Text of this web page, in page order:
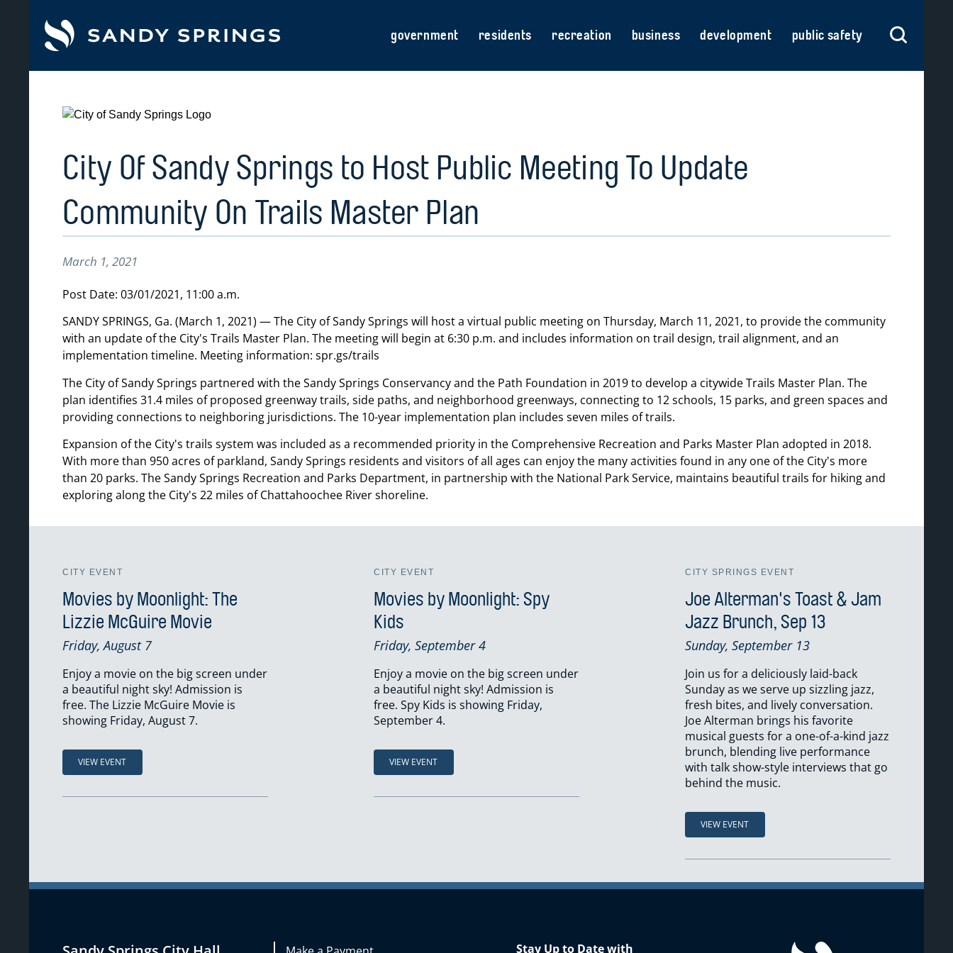
government residents recreation business development public safety
City Of Sandy Springs to Host Public Meeting To Update
Community On Trails Master Plan
March 1, 2021
Post Date: 03/01/2021, 11:00 a.m.
SANDY SPRINGS, Ga. (March 1, 2021) — The City of Sandy Springs will host a virtual public meeting on Thursday, March 11, 2021, to provide the community
with an update of the City's Trails Master Plan. The meeting will begin at 6:30 p.m. and includes information on trail design, trail alignment, and an
implementation timeline. Meeting information: spr.gs/trails
The City of Sandy Springs partnered with the Sandy Springs Conservancy and the Path Foundation in 2019 to develop a citywide Trails Master Plan. The
plan identifies 31.4 miles of proposed greenway trails, side paths, and neighborhood greenways, connecting to 12 schools, 15 parks, and green spaces and
providing connections to neighboring jurisdictions. The 10-year implementation plan includes seven miles of trails.
Expansion of the City's trails system was included as a recommended priority in the Comprehensive Recreation and Parks Master Plan adopted in 2018.
With more than 950 acres of parkland, Sandy Springs residents and visitors of all ages can enjoy the many activities found in any one of the City's more
than 20 parks. The Sandy Springs Recreation and Parks Department, in partnership with the National Park Service, maintains beautiful trails for hiking and
exploring along the City's 22 miles of Chattahoochee River shoreline.
CITY EVENT
Movies by Moonlight: The
Lizzie McGuire Movie
Friday, August 7
Enjoy a movie on the big screen under
a beautiful night sky! Admission is
free. The Lizzie McGuire Movie is
showing Friday, August 7.
VIEW EVENT
CITY EVENT
Movies by Moonlight: Spy
Kids
Friday, September 4
Enjoy a movie on the big screen under
a beautiful night sky! Admission is
free. Spy Kids is showing Friday,
September 4.
VIEW EVENT
CITY SPRINGS EVENT
Joe Alterman's Toast & Jam
Jazz Brunch, Sep 13
Sunday, September 13
Join us for a deliciously laid-back
Sunday as we serve up sizzling jazz,
fresh bites, and lively conversation.
Joe Alterman brings his favorite
musical guests for a one-of-a-kind jazz
brunch, blending live performance
with talk show-style interviews that go
behind the music.
VIEW EVENT
Stay Up to Date with